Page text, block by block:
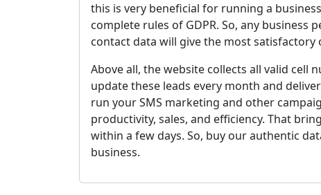
this is very beneficial for running a
complete rules of GDPR. So, any
contact data will give the most
Above all, the website collects all valid cell
update these leads every month and
run your SMS marketing and other
productivity, sales, and efficiency. That
within a few days. So, buy our authentic
business.